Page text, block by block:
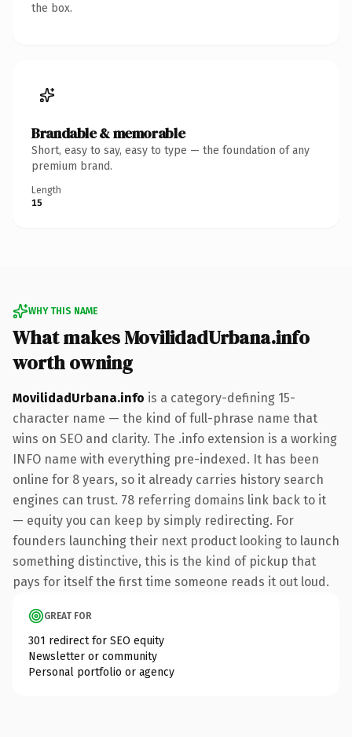
the box.
Brandable & memorable
Short, easy to say, easy to type — the foundation of any
premium brand.
Length
15
WHY THIS NAME
What makes MovilidadUrbana.info
worth owning
MovilidadUrbana.info is a category-defining 15-
character name — the kind of full-phrase name that
wins on SEO and clarity. The .info extension is a working
INFO name with everything pre-indexed. It has been
online for 8 years, so it already carries history search
engines can trust. 78 referring domains link back to it
— equity you can keep by simply redirecting. For
founders launching their next product looking to launch
something distinctive, this is the kind of pickup that
pays for itself the first time someone reads it out loud.
GREAT FOR
301 redirect for SEO equity
Newsletter or community
Personal portfolio or agency